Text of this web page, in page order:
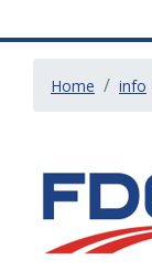
Home info